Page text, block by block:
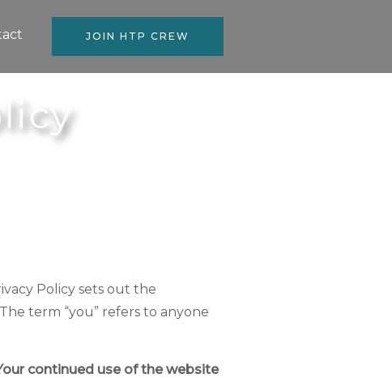
JOIN HTP CREW
Policy sets out the
term “you” refers to anyone
continued use of the website